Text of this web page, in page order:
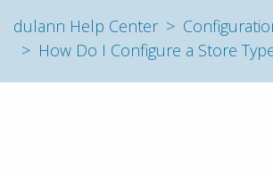
dulann Help Center
How Do I Configure a Store